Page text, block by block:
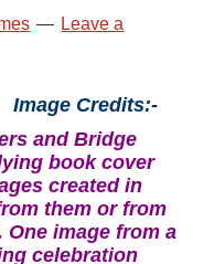
Leave a
Image Credits:-
and Bridge
book cover
created in
them or from
image from a
celebration